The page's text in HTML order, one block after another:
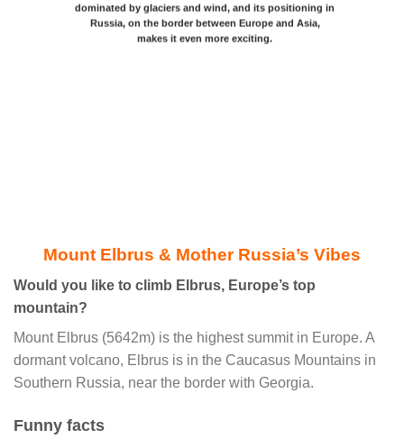
dominated by glaciers and wind, and its positioning in
Russia, on the border between Europe and Asia,
makes it even more exciting.
Mount Elbrus & Mother Russia’s Vibes
Would you like to climb Elbrus, Europe’s top
mountain?
Mount Elbrus (5642m) is the highest summit in Europe. A
dormant volcano, Elbrus is in the Caucasus Mountains in
Southern Russia, near the border with Georgia.
Funny facts